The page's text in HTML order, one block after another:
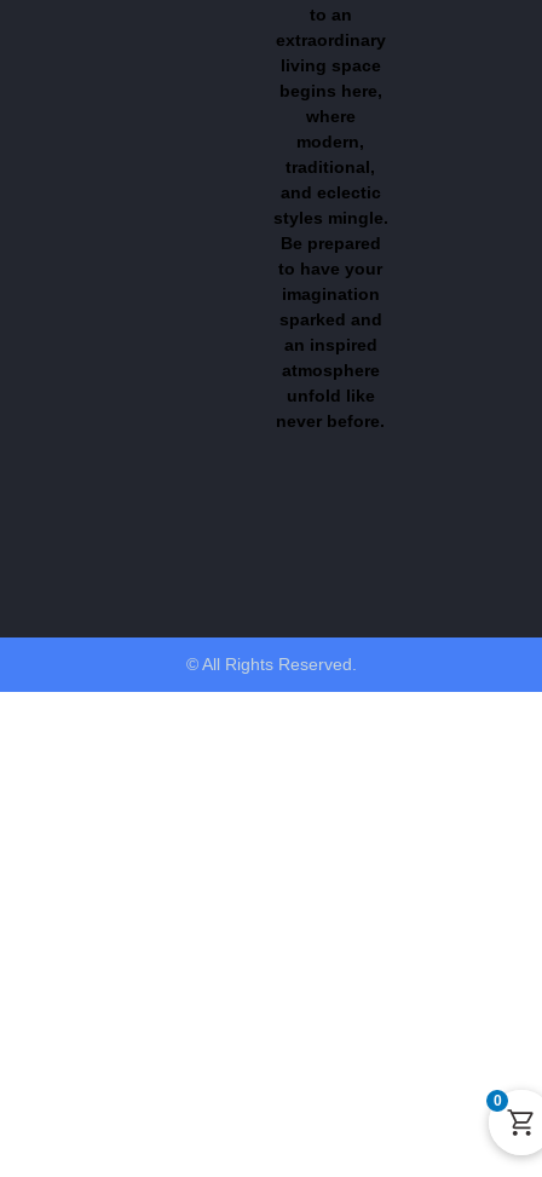
to an
extraordinary
living space
begins here,
where
modern,
traditional,
and eclectic
styles mingle.
Be prepared
to have your
imagination
sparked and
an inspired
atmosphere
unfold like
never before.
© All Rights Reserved.
0